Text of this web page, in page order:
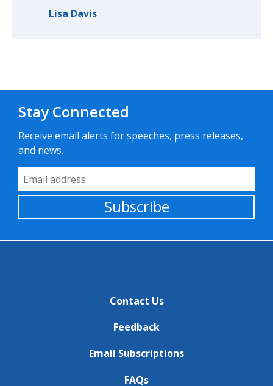
Lisa Davis
Stay Connected
Receive email alerts for speeches, press releases,
and news.
Email Address
Subscribe
Contact Us
Feedback
Email Subscriptions
FAQs